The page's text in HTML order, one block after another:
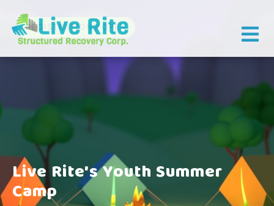
REGISTRATIONS OPEN
Live Rite's Youth Summer
Camp